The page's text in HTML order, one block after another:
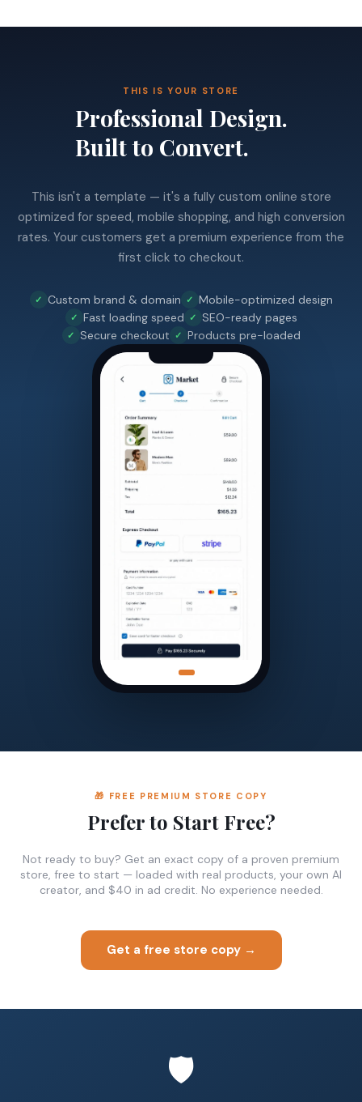
THIS IS YOUR STORE
Professional Design.
Built to Convert.
This isn't a template — it's a fully custom online store
optimized for speed, mobile shopping, and high conversion
rates. Your customers get a premium experience from the
first click to checkout.
Custom brand & domain
Mobile-optimized design
Fast loading speed
SEO-ready pages
Secure checkout
Products pre-loaded
🎁 FREE PREMIUM STORE COPY
Prefer to Start Free?
Not ready to buy? Get an exact copy of a proven premium
store, free to start — loaded with real products, your own AI
creator, and $40 in ad credit. No experience needed.
Get a free store copy →
🛡️